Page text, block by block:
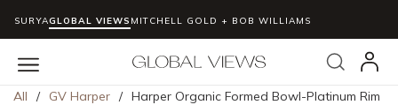
Skip to main content
SURYAGLOBAL VIEWS MITCHELL GOLD + BOB WILLIAMS
Search
menu
All / GV Harper / Harper Organic Formed Bowl-Platinum Rim